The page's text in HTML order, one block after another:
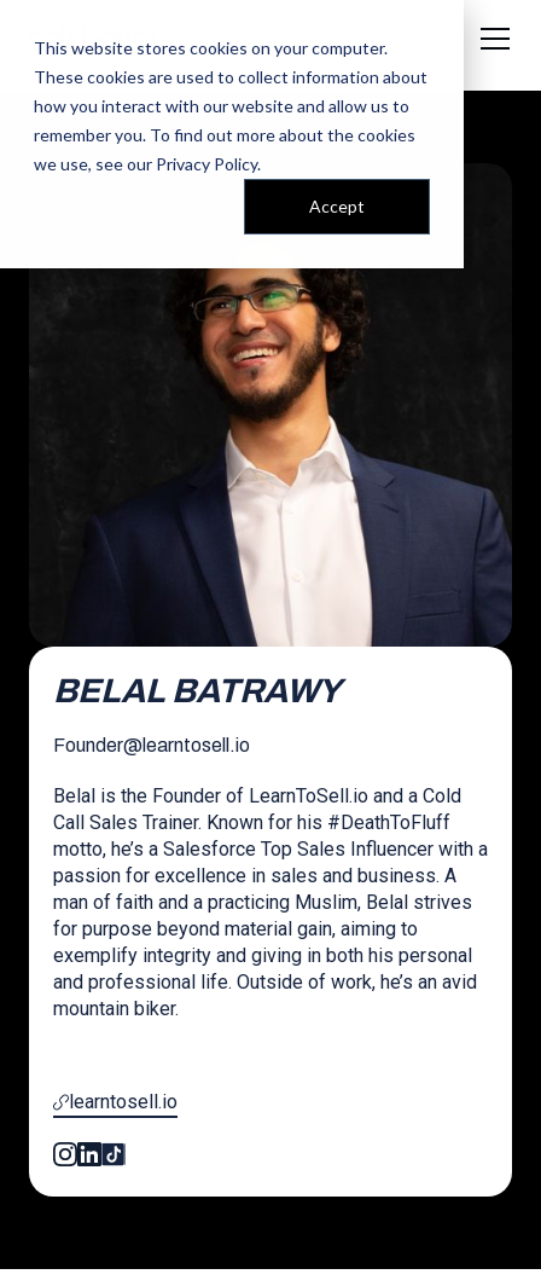
This website stores cookies on your computer.
These cookies are used to collect information about
how you interact with our website and allow us to
remember you. To find out more about the cookies
we use, see our Privacy Policy.
Accept
BELAL BATRAWY
Founder@learntosell.io
Belal is the Founder of LearnToSell.io and a Cold
Call Sales Trainer. Known for his #DeathToFluff
motto, he’s a Salesforce Top Sales Influencer with a
passion for excellence in sales and business. A
man of faith and a practicing Muslim, Belal strives
for purpose beyond material gain, aiming to
exemplify integrity and giving in both his personal
and professional life. Outside of work, he’s an avid
mountain biker.
learntosell.io